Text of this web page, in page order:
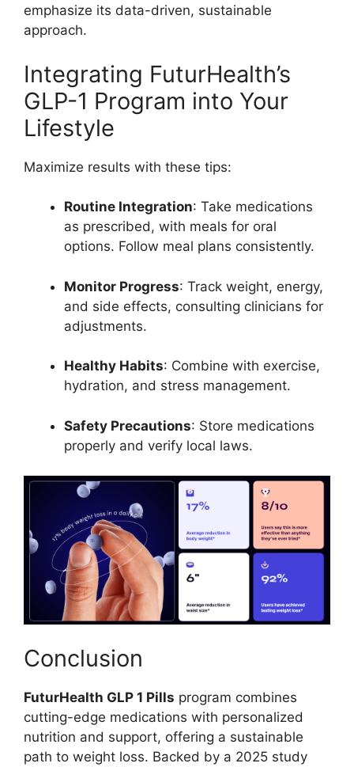
emphasize its data-driven, sustainable
approach.
Integrating FuturHealth’s
GLP-1 Program into Your
Lifestyle
Maximize results with these tips:
Routine Integration: Take medications
as prescribed, with meals for oral
options. Follow meal plans consistently.
Monitor Progress: Track weight, energy,
and side effects, consulting clinicians for
adjustments.
Healthy Habits: Combine with exercise,
hydration, and stress management.
Safety Precautions: Store medications
properly and verify local laws.
Conclusion
FuturHealth GLP 1 Pills program combines
cutting-edge medications with personalized
nutrition and support, offering a sustainable
path to weight loss. Backed by a 2025 study